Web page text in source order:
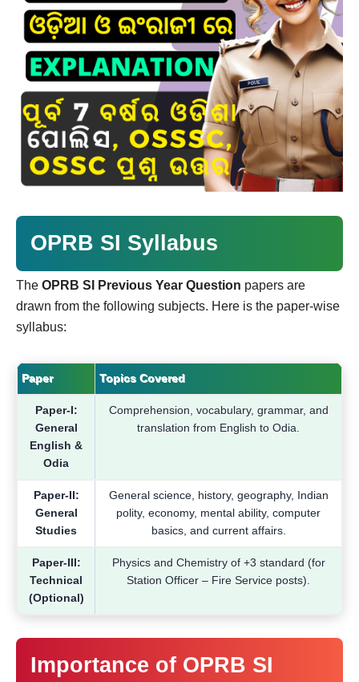
OPRB SI Syllabus
The OPRB SI Previous Year Question papers are
drawn from the following subjects. Here is the paper-wise
syllabus:
Paper Topics Covered
Paper-I:
General
English &
Odia
Comprehension, vocabulary, grammar, and
translation from English to Odia.
Paper-II:
General
Studies
General science, history, geography, Indian
polity, economy, mental ability, computer
basics, and current affairs.
Paper-III:
Technical
(Optional)
Physics and Chemistry of +3 standard (for
Station Officer – Fire Service posts).
Importance of OPRB SI